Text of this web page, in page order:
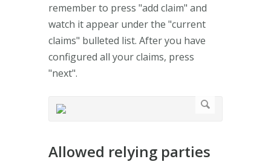
remember to press "add claim" and
watch it appear under the "current
claims" bulleted list. After you have
configured all your claims, press
"next".
Allowed relying parties